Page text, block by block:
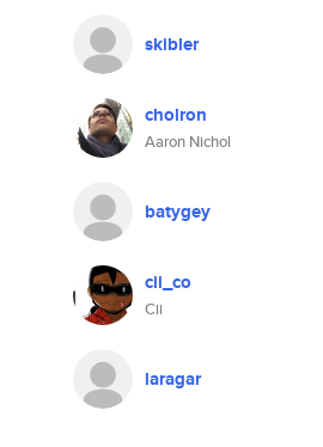
skibler
cholron
Aaron Nichol
batygey
cii_co
Cii
laragar